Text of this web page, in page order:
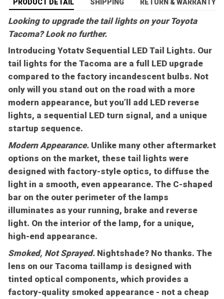
PRODUCT DETAIL SHIPPING RETURN & WARRANTY
Looking to upgrade the tail lights on your Toyota
Tacoma? Look no further.
Introducing Yotatv Sequential LED Tail Lights. Our
tail lights for the Tacoma are a full LED upgrade
compared to the factory incandescent bulbs. Not
only will you stand out on the road with a more
modern appearance, but you’ll add LED reverse
lights, a sequential LED turn signal, and a unique
startup sequence.
Modern Appearance. Unlike many other aftermarket
options on the market, these tail lights were
designed with factory-style optics, to diffuse the
light in a smooth, even appearance. The C-shaped
bar on the outer perimeter of the lamps
illuminates as your running, brake and reverse
light. On the interior of the lamp, for a unique,
high-end appearance.
Smoked, Not Sprayed. Nightshade? No thanks. The
lens on our Tacoma taillamp is designed with
tinted optical components, which provides a
factory-quality smoked appearance - not a cheap